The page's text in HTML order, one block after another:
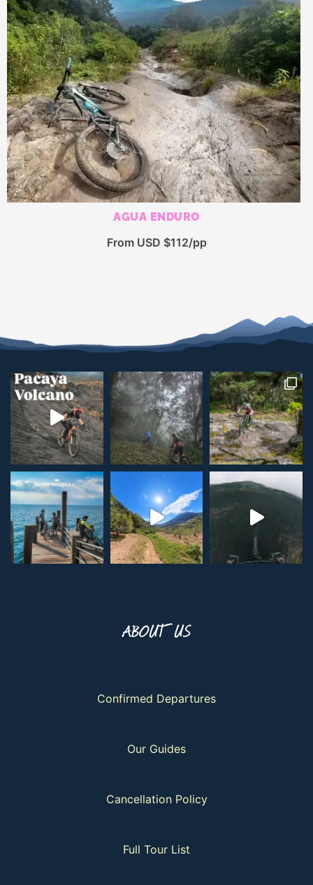
AGUA ENDURO
From USD $112/pp
ABOUT US
Confirmed Departures
Our Guides
Cancellation Policy
Full Tour List